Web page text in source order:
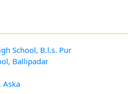
School, B.l.s. Pur
Ballipadar
Aska